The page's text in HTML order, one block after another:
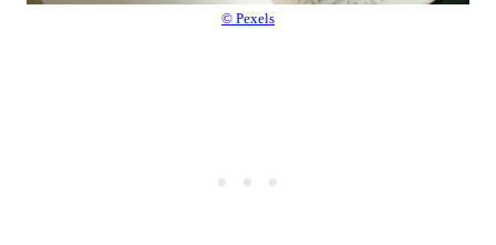
© Pexels